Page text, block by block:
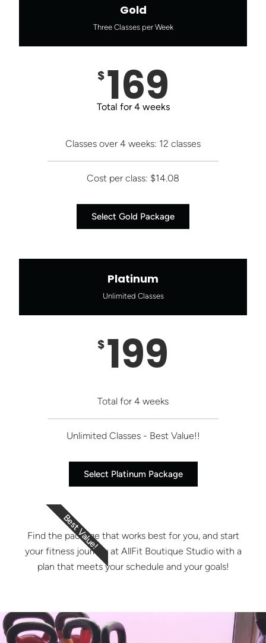
Gold
Three Classes per Week
$169
Total for 4 weeks
Classes over 4 weeks: 12 classes
Cost per class: $14.08
Select Gold Package
Platinum
Unlimited Classes
$199
Total for 4 weeks
Unlimited Classes - Best Value!!
Select Platinum Package
Best Value!
Find the package that works best for you, and start
your fitness journey at AllFit Boutique Studio with a
plan that meets your schedule and your goals!